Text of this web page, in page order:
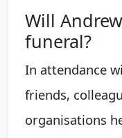
Will
funeral?
In attendance
friends,
organisations